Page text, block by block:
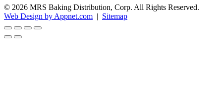
© 2026 MRS Baking Distribution, Corp. All Rights Reserved.
Web Design by Appnet.com | Sitemap